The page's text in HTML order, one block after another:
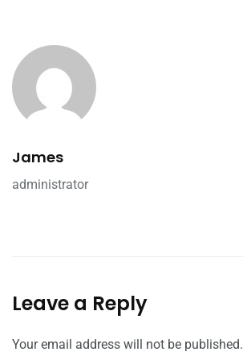
James
administrator
Leave a Reply
Your email address will not be published.